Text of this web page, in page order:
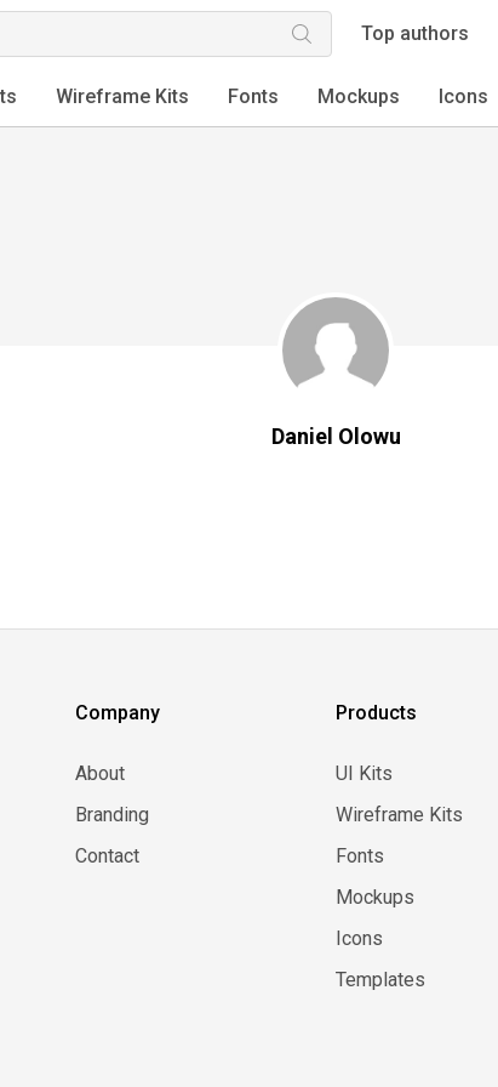
Top authors
Wireframe Kits Fonts Mockups Icons
Daniel Olowu
Company
About
Branding
Contact
Products
UI Kits
Wireframe Kits
Fonts
Mockups
Icons
Templates